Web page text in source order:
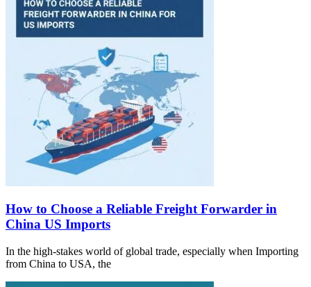
How to Choose a Reliable Freight Forwarder in
China US Imports
In the high-stakes world of global trade, especially when Importing
from China to USA, the